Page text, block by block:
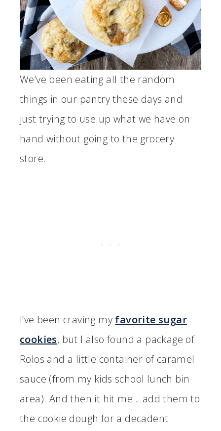
We’ve been eating all the random
things in our pantry these days and
just trying to use up what we have on
hand without going to the grocery
store.
I’ve been craving my favorite sugar
cookies, but I also found a package of
Rolos and a little container of caramel
sauce (from my kids school lunch bin
area). And then it hit me….add them to
the cookie dough for a decadent